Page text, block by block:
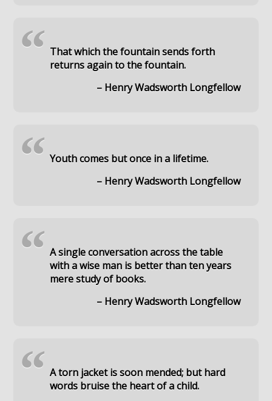
That which the fountain sends forth
returns again to the fountain.
– Henry Wadsworth Longfellow
“
Youth comes but once in a lifetime.
– Henry Wadsworth Longfellow
“
A single conversation across the table
with a wise man is better than ten years
mere study of books.
– Henry Wadsworth Longfellow
“
A torn jacket is soon mended; but hard
words bruise the heart of a child.
“